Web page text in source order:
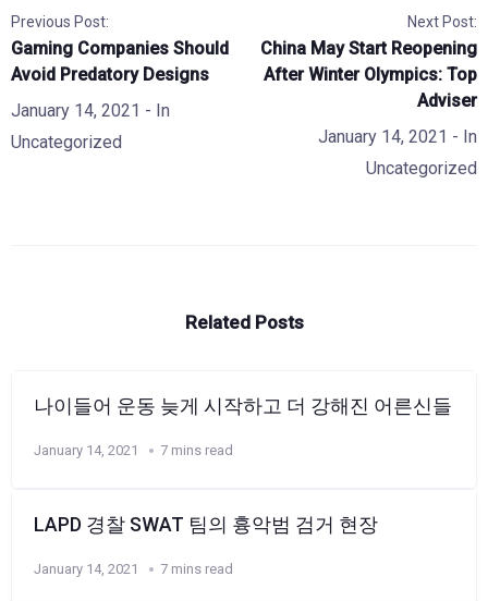
Previous Post:
Gaming Companies Should
Avoid Predatory Designs
January 14, 2021 - In
Uncategorized
Next Post:
China May Start Reopening
After Winter Olympics: Top
Adviser
January 14, 2021 - In
Uncategorized
Related Posts
나이들어 운동 늦게 시작하고 더 강해진 어른신들
January 14, 2021 7 mins read
LAPD 경찰 SWAT 팀의 흉악범 검거 현장
January 14, 2021 7 mins read